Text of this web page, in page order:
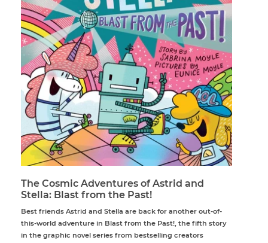
The Cosmic Adventures of Astrid and
Stella: Blast from the Past!
Best friends Astrid and Stella are back for another out-of-
this-world adventure in Blast from the Past!, the fifth story
in the graphic novel series from bestselling creators